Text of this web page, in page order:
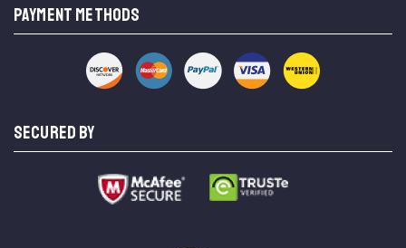
PAYMENT METHODS
SECURED BY